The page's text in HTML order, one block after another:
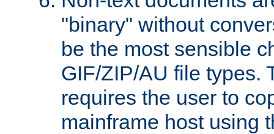
"binary" without
be the most sensible
GIF/ZIP/AU file types.
requires the user to
mainframe host using